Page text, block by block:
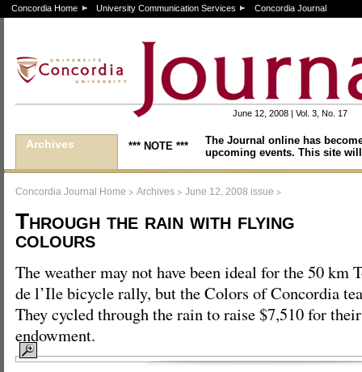
Concordia Home University Communication Services Concordia Journal
June 12, 2008 | Vol. 3, No. 17
Archives *** NOTE ***
The Journal online has
upcoming events. This site
Concordia Journal Home > Archives > June 12, 2008 issue >
Through the rain with flying
colours
The weather may not have been ideal for the 50 km
de l’Ile bicycle rally, but the Colors of Concordia
They cycled through the rain to raise $7,510 for
endowment.